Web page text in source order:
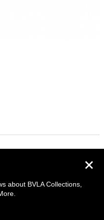
×
about BVLA Collections,